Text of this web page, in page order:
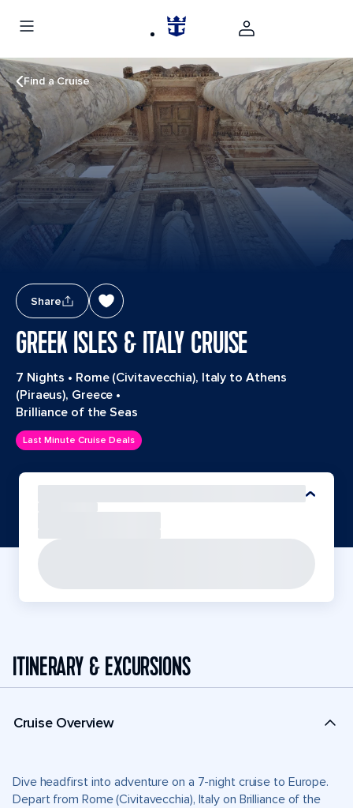
Find a Cruise
Share
GREEK ISLES & ITALY CRUISE
7 Nights • Rome (Civitavecchia), Italy to Athens
(Piraeus), Greece •
Brilliance of the Seas
Last Minute Cruise Deals
ITINERARY & EXCURSIONS
Cruise Overview
Dive headfirst into adventure on a 7-night cruise to Europe.
Depart from Rome (Civitavecchia), Italy on Brilliance of the